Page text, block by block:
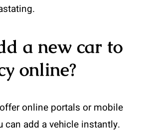
a new car to
online?
online portals or mobile
can add a vehicle instantly.